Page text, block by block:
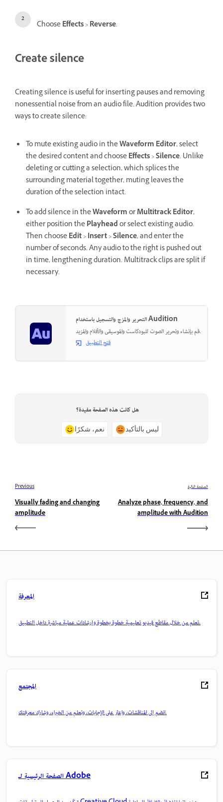
ChooseEffects>Reverse.
Create silence
Creating silence is useful for inserting pauses and removing
nonessential noise from an audio file. Audition provides two
ways to create silence:
To mute existing audio in theWaveform Editor, select
the desired content and chooseEffects>Silence. Unlike
deleting or cutting a selection, which splices the
surrounding material together, muting leaves the
duration of the selection intact.
To add silence in theWaveformorMultitrack Editor,
either position thePlayheador select existing audio.
Then chooseEdit>Insert>Silence, and enter the
number of seconds. Any audio to the right is pushed out
in time, lengthening duration. Multitrack clips are split if
necessary.
التحرير والمزج والتسجيل باستخدام Audition
قم بإنشاء وتحرير الصوت للبودكاست والموسيقى والأفلام والمزيد.
فتح التطبيق
هل كانت هذه الصفحة مفيدة؟
نعم، شكرًا ليس بالتأكيد
Previous
Visually fading and changing
amplitude
الصفحة التالية
Analyze phase, frequency, and
amplitude with Audition
المعرفة
تعلم من خلال مقاطع فيديو تعليمية خطوة بخطوة وإرشادات عملية مباشرة داخل التطبيق.
المجتمع
انضم إلى المناقشات، واعثر على الإجابات، وتعلم من الخبراء، وشارك معرفتك.
الصفحة الرئيسية لـ Adobe